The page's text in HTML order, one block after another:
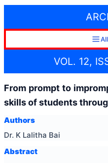
VOL. 12,
From prompt to
skills of students
Authors
Dr. K Lalitha Bai
Abstract